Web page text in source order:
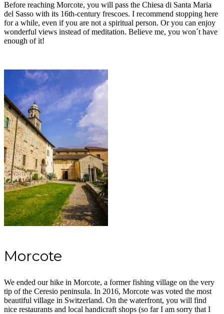
Before reaching Morcote, you will pass the Chiesa di Santa Maria
del Sasso with its 16th-century frescoes. I recommend stopping here
for a while, even if you are not a spiritual person. Or you can enjoy
wonderful views instead of meditation. Believe me, you won´t have
enough of it!
Morcote
We ended our hike in Morcote, a former fishing village on the very
tip of the Ceresio peninsula. In 2016, Morcote was voted the most
beautiful village in Switzerland. On the waterfront, you will find
nice restaurants and local handicraft shops (so far I am sorry that I